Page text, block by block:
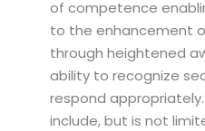
of competence
to the enhancement
through heightened
ability to recognize
respond
include, but is not